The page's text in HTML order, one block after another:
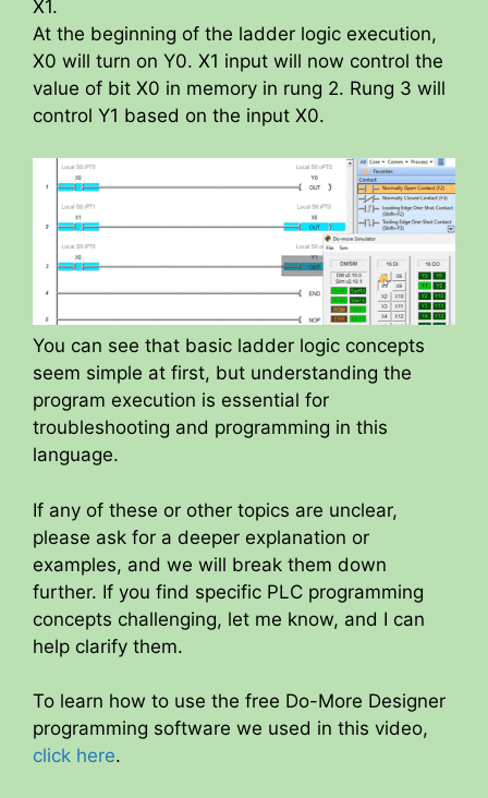
X1.
At the beginning of the ladder logic execution,
X0 will turn on Y0. X1 input will now control the
value of bit X0 in memory in rung 2. Rung 3 will
control Y1 based on the input X0.
You can see that basic ladder logic concepts
seem simple at first, but understanding the
program execution is essential for
troubleshooting and programming in this
language.
If any of these or other topics are unclear,
please ask for a deeper explanation or
examples, and we will break them down
further. If you find specific PLC programming
concepts challenging, let me know, and I can
help clarify them.
To learn how to use the free Do-More Designer
programming software we used in this video,
click here.